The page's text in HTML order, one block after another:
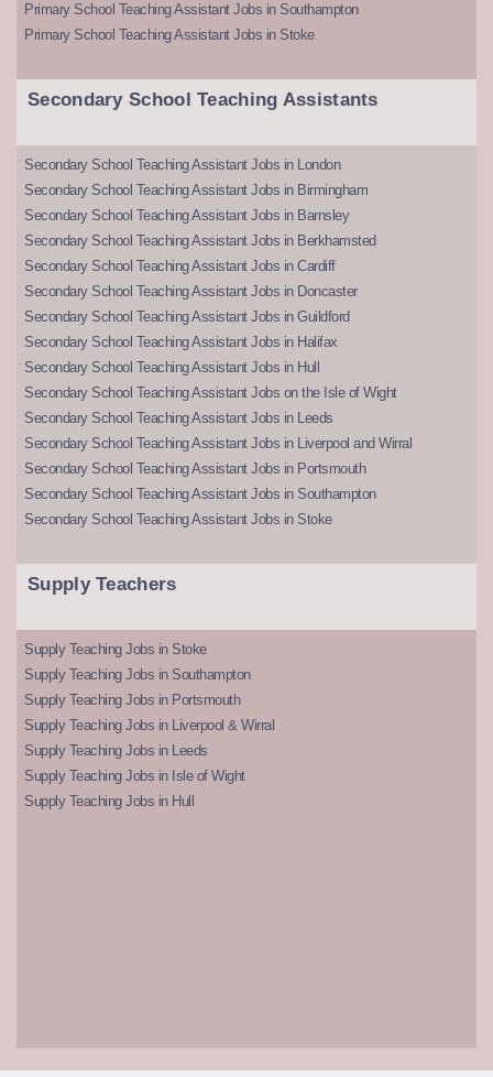
Primary School Teaching Assistant Jobs in Southampton
Primary School Teaching Assistant Jobs in Stoke
Secondary School Teaching Assistants
Secondary School Teaching Assistant Jobs in London
Secondary School Teaching Assistant Jobs in Birmingham
Secondary School Teaching Assistant Jobs in Barnsley
Secondary School Teaching Assistant Jobs in Berkhamsted
Secondary School Teaching Assistant Jobs in Cardiff
Secondary School Teaching Assistant Jobs in Doncaster
Secondary School Teaching Assistant Jobs in Guildford
Secondary School Teaching Assistant Jobs in Halifax
Secondary School Teaching Assistant Jobs in Hull
Secondary School Teaching Assistant Jobs on the Isle of Wight
Secondary School Teaching Assistant Jobs in Leeds
Secondary School Teaching Assistant Jobs in Liverpool and Wirral
Secondary School Teaching Assistant Jobs in Portsmouth
Secondary School Teaching Assistant Jobs in Southampton
Secondary School Teaching Assistant Jobs in Stoke
Supply Teachers
Supply Teaching Jobs in Stoke
Supply Teaching Jobs in Southampton
Supply Teaching Jobs in Portsmouth
Supply Teaching Jobs in Liverpool & Wirral
Supply Teaching Jobs in Leeds
Supply Teaching Jobs in Isle of Wight
Supply Teaching Jobs in Hull